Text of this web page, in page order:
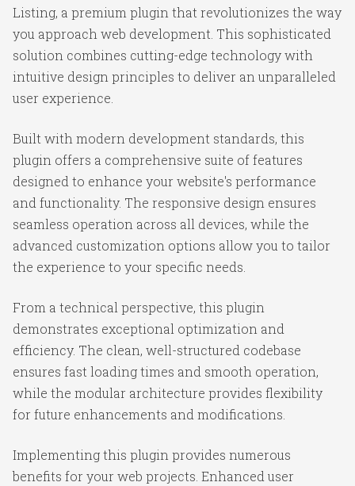
Listing, a premium plugin that revolutionizes the way
you approach web development. This sophisticated
solution combines cutting-edge technology with
intuitive design principles to deliver an unparalleled
user experience.
Built with modern development standards, this
plugin offers a comprehensive suite of features
designed to enhance your website's performance
and functionality. The responsive design ensures
seamless operation across all devices, while the
advanced customization options allow you to tailor
the experience to your specific needs.
From a technical perspective, this plugin
demonstrates exceptional optimization and
efficiency. The clean, well-structured codebase
ensures fast loading times and smooth operation,
while the modular architecture provides flexibility
for future enhancements and modifications.
Implementing this plugin provides numerous
benefits for your web projects. Enhanced user